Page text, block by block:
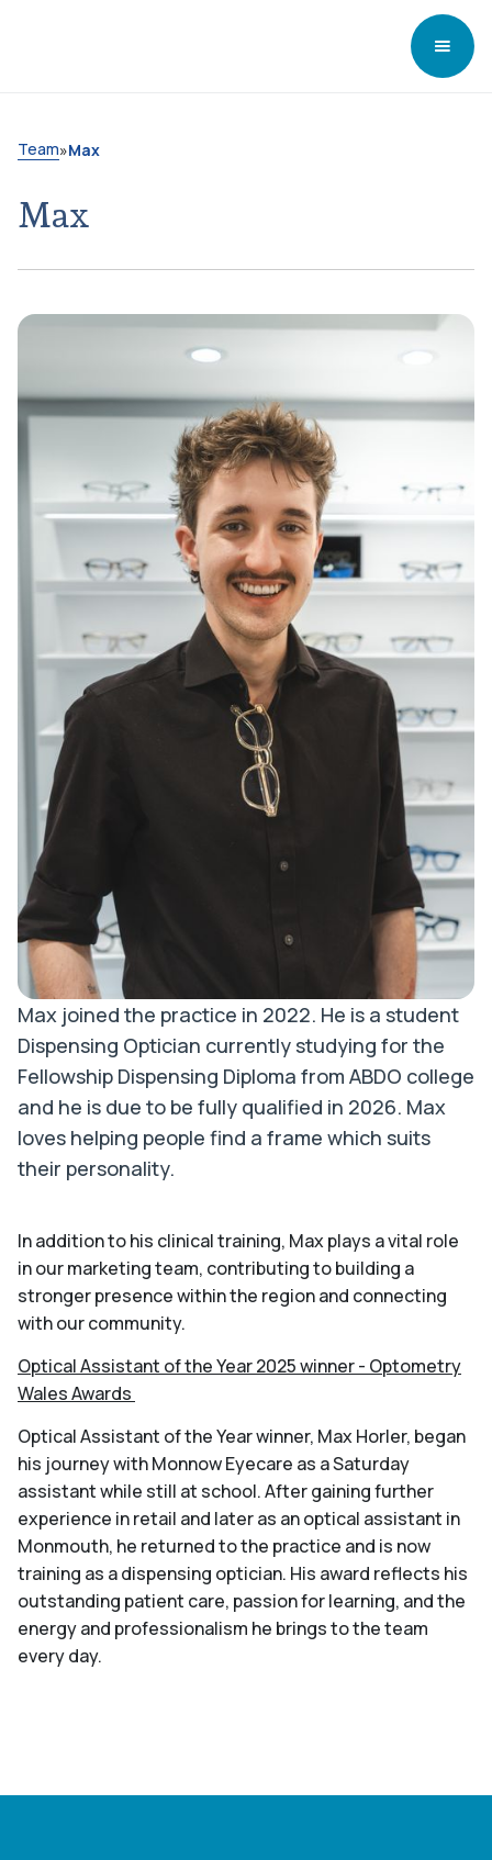
Team»Max
Max
Max joined the practice in 2022. He is a student
Dispensing Optician currently studying for the
Fellowship Dispensing Diploma from ABDO college
and he is due to be fully qualified in 2026. Max
loves helping people find a frame which suits
their personality.
In addition to his clinical training, Max plays a vital role
in our marketing team, contributing to building a
stronger presence within the region and connecting
with our community.
Optical Assistant of the Year 2025 winner - Optometry
Wales Awards
Optical Assistant of the Year winner, Max Horler, began
his journey with Monnow Eyecare as a Saturday
assistant while still at school. After gaining further
experience in retail and later as an optical assistant in
Monmouth, he returned to the practice and is now
training as a dispensing optician. His award reflects his
outstanding patient care, passion for learning, and the
energy and professionalism he brings to the team
every day.